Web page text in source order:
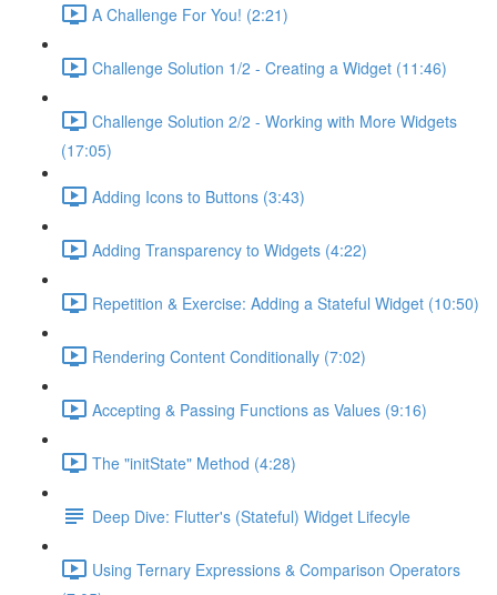
A Challenge For You! (2:21)
Challenge Solution 1/2 - Creating a Widget (11:46)
Challenge Solution 2/2 - Working with More Widgets
(17:05)
Adding Icons to Buttons (3:43)
Adding Transparency to Widgets (4:22)
Repetition & Exercise: Adding a Stateful Widget (10:50)
Rendering Content Conditionally (7:02)
Accepting & Passing Functions as Values (9:16)
The "initState" Method (4:28)
Deep Dive: Flutter's (Stateful) Widget Lifecyle
Using Ternary Expressions & Comparison Operators